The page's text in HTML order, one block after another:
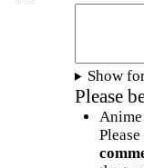
Show
Please